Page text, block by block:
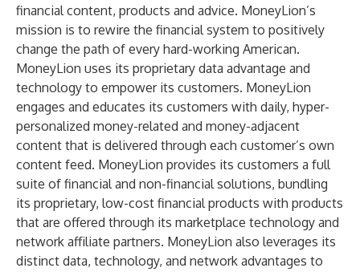
financial content, products and advice. MoneyLion’s
mission is to rewire the financial system to positively
change the path of every hard-working American.
MoneyLion uses its proprietary data advantage and
technology to empower its customers. MoneyLion
engages and educates its customers with daily, hyper-
personalized money-related and money-adjacent
content that is delivered through each customer’s own
content feed. MoneyLion provides its customers a full
suite of financial and non-financial solutions, bundling
its proprietary, low-cost financial products with products
that are offered through its marketplace technology and
network affiliate partners. MoneyLion also leverages its
distinct data, technology, and network advantages to